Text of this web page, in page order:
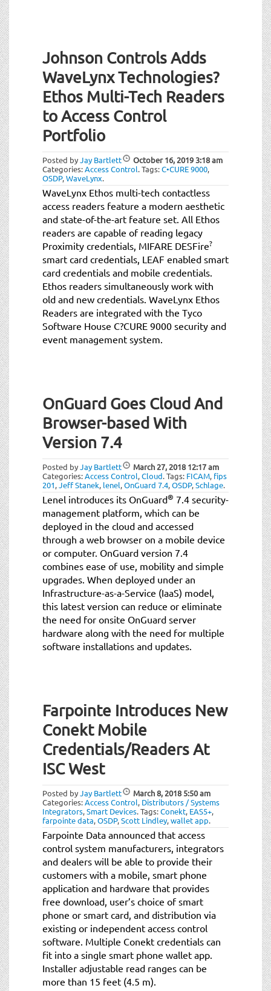
Johnson Controls Adds
WaveLynx Technologies?
Ethos Multi-Tech Readers
to Access Control
Portfolio
Posted byJay Bartlett October 16, 2019 3:18 am
Categories:Access Control.Tags:C•CURE 9000,
OSDP,WaveLynx.
WaveLynx Ethos multi-tech contactless
access readers feature a modern aesthetic
and state-of-the-art feature set. All Ethos
readers are capable of reading legacy
Proximity credentials, MIFARE DESFire?
smart card credentials, LEAF enabled smart
card credentials and mobile credentials.
Ethos readers simultaneously work with
old and new credentials. WaveLynx Ethos
Readers are integrated with the Tyco
Software House C?CURE 9000 security and
event management system.
OnGuard Goes Cloud And
Browser-based With
Version 7.4
Posted byJay Bartlett March 27, 2018 12:17 am
Categories:Access Control,Cloud.Tags: FICAM, fips
201,Jeff Stanek, lenel,OnGuard 7.4,OSDP,Schlage.
Lenel introduces its OnGuard® 7.4 security-
management platform, which can be
deployed in the cloud and accessed
through a web browser on a mobile device
or computer. OnGuard version 7.4
combines ease of use, mobility and simple
upgrades. When deployed under an
Infrastructure-as-a-Service (IaaS) model,
this latest version can reduce or eliminate
the need for onsite OnGuard server
hardware along with the need for multiple
software installations and updates.
Farpointe Introduces New
Conekt Mobile
Credentials/Readers At
ISC West
Posted byJay Bartlett March 8, 2018 5:50 am
Categories:Access Control, Distributors / Systems
Integrators,Smart Devices.Tags:Conekt, EAS5+,
farpointe data,OSDP,Scott Lindley,wallet app.
Farpointe Data announced that access
control system manufacturers, integrators
and dealers will be able to provide their
customers with a mobile, smart phone
application and hardware that provides
free download, user’s choice of smart
phone or smart card, and distribution via
existing or independent access control
software. Multiple Conekt credentials can
fit into a single smart phone wallet app.
Installer adjustable read ranges can be
more than 15 feet (4.5 m).